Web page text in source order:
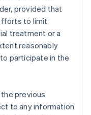
provided that
to limit
treatment or a
reasonably
participate in the
previous
to any information